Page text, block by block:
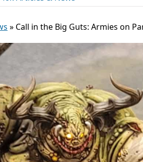
» Call in the Big Guts: Armies on